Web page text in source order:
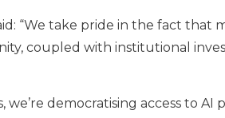
“We take pride in the fact that
coupled with institutional
democratising access to AI